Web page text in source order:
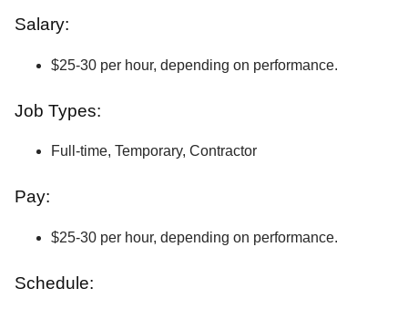
Salary:
$25-30 per hour, depending on performance.
Job Types:
Full-time, Temporary, Contractor
Pay:
$25-30 per hour, depending on performance.
Schedule: